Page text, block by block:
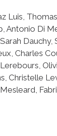
Luis,
Antonio Di
Dauchy,
Charles
Christelle